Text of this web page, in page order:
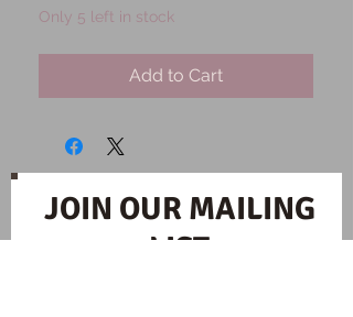
Only 5 left in stock
Add to Cart
JOIN OUR MAILING
LIST